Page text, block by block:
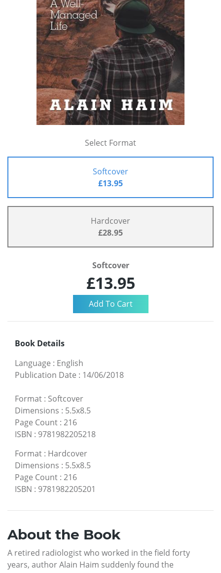
Select Format
Softcover
£13.95
Hardcover
£28.95
Softcover
£13.95
Book Details
Language : English
Publication Date : 14/06/2018
Format : Softcover
Dimensions : 5.5x8.5
Page Count : 216
ISBN : 9781982205218
Format : Hardcover
Dimensions : 5.5x8.5
Page Count : 216
ISBN : 9781982205201
About the Book
A retired radiologist who worked in the field forty
years, author Alain Haim suddenly found the